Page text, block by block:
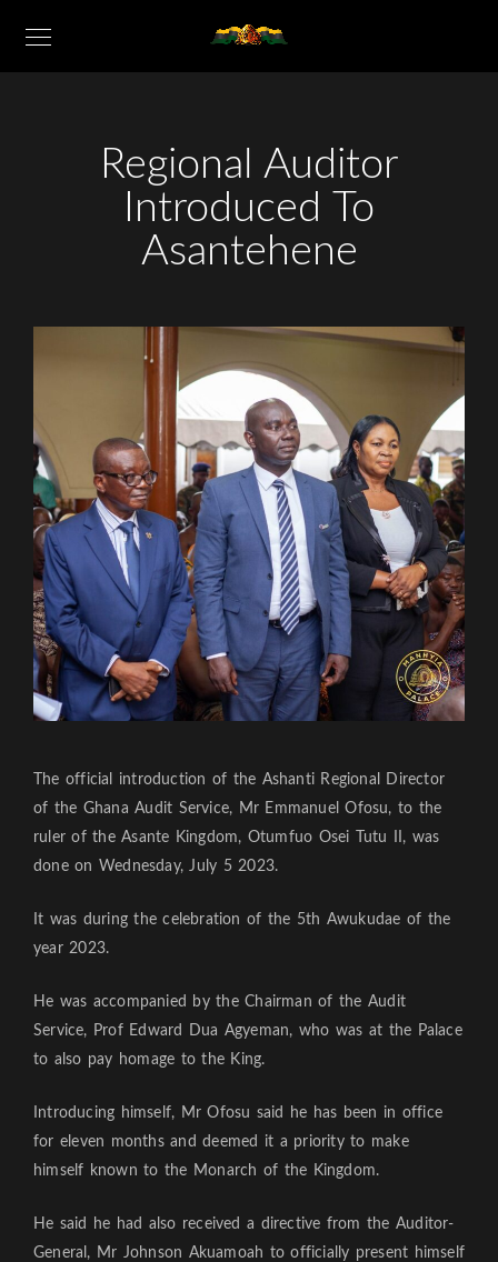
Regional Auditor
Introduced To
Asantehene
The official introduction of the Ashanti Regional Director
of the Ghana Audit Service, Mr Emmanuel Ofosu, to the
ruler of the Asante Kingdom, Otumfuo Osei Tutu II, was
done on Wednesday, July 5 2023.
It was during the celebration of the 5th Awukudae of the
year 2023.
He was accompanied by the Chairman of the Audit
Service, Prof Edward Dua Agyeman, who was at the Palace
to also pay homage to the King.
Introducing himself, Mr Ofosu said he has been in office
for eleven months and deemed it a priority to make
himself known to the Monarch of the Kingdom.
He said he had also received a directive from the Auditor-
General, Mr Johnson Akuamoah to officially present himself